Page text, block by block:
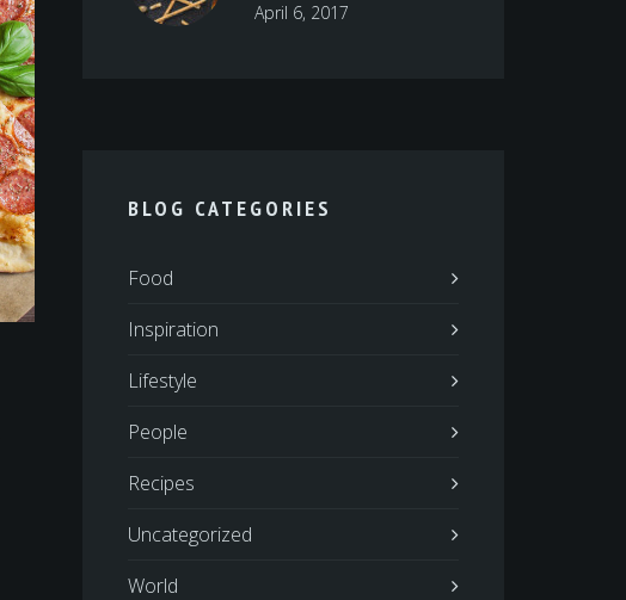
April 6, 2017
BLOG CATEGORIES
Food
Inspiration
Lifestyle
People
Recipes
Uncategorized
World